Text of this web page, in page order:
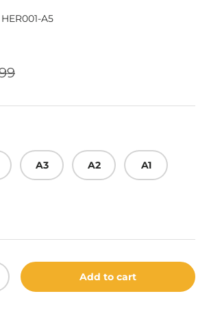
HER001-A5
price
A3 A2 A1
quantityAdd to cart